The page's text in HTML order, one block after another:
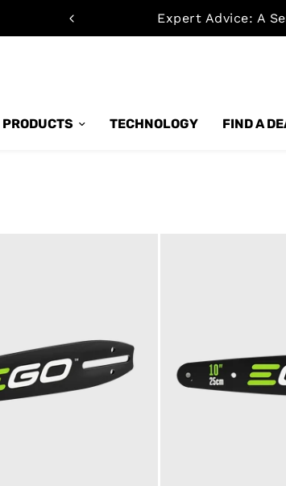
Expert Advice: A
PRODUCTS TECHNOLOGY FIND A